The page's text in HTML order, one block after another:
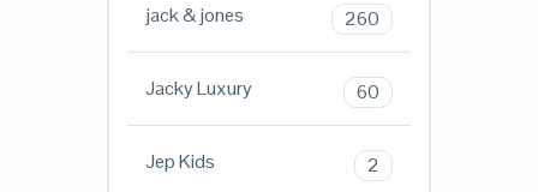
jack & jones 260
Jacky Luxury 60
Jep Kids 2